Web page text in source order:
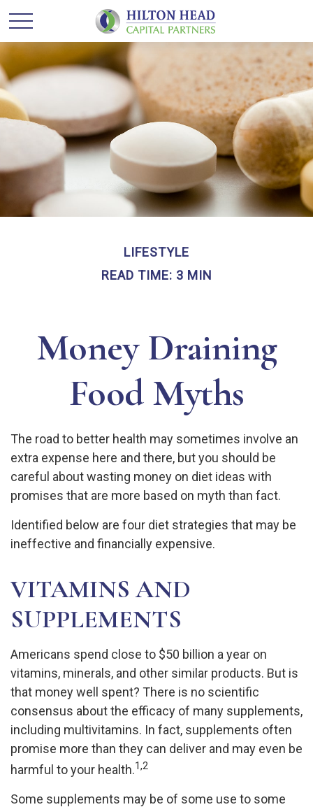
LIFESTYLE
READ TIME: 3 MIN
Money Draining
Food Myths
The road to better health may sometimes involve an
extra expense here and there, but you should be
careful about wasting money on diet ideas with
promises that are more based on myth than fact.
Identified below are four diet strategies that may be
ineffective and financially expensive.
VITAMINS AND
SUPPLEMENTS
Americans spend close to $50 billion a year on
vitamins, minerals, and other similar products. But is
that money well spent? There is no scientific
consensus about the efficacy of many supplements,
including multivitamins. In fact, supplements often
promise more than they can deliver and may even be
harmful to your health.1,2
Some supplements may be of some use to some